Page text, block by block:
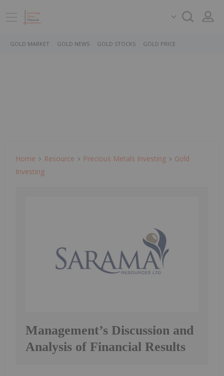
GOLD MARKET GOLD NEWS GOLD STOCKS GOLD PRICE
Home Resource Precious Metals Investing
Gold
Investing
Management’s Discussion and
Analysis of Financial Results